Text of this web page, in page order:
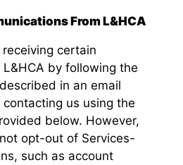
From L&HCA
certain
by following the
in an email
us using the
below. However,
opt-out of Services-
such as account